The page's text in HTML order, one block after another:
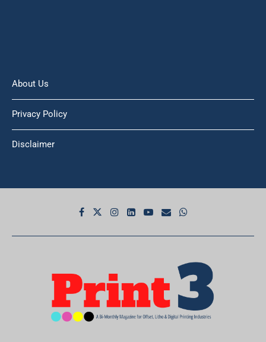
About Us
Privacy Policy
Disclaimer